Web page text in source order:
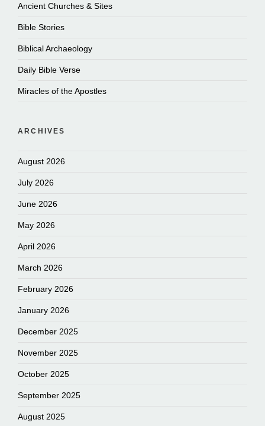
Ancient Churches & Sites
Bible Stories
Biblical Archaeology
Daily Bible Verse
Miracles of the Apostles
ARCHIVES
August 2026
July 2026
June 2026
May 2026
April 2026
March 2026
February 2026
January 2026
December 2025
November 2025
October 2025
September 2025
August 2025